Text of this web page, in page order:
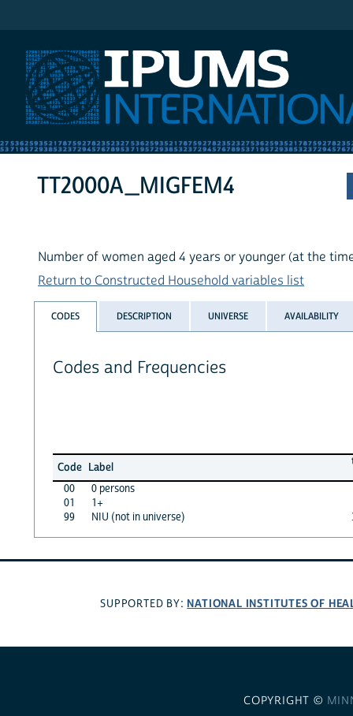
TT2000A_MIGFEM4
Number of women aged 4 years or younger (at the
Return to Constructed Household variables list
CODES DESCRIPTION UNIVERSE AVAILABILITY
Codes and Frequencies
Code Label
00
0 persons
01
1+
99
NIU (not in universe)
SUPPORTED BY: NATIONAL INSTITUTES OF
COPYRIGHT ©